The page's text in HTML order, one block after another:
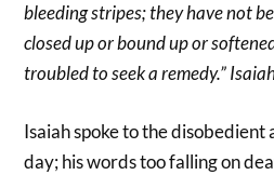
bleeding stripes; they have not
closed up or bound up or
troubled to seek a remedy.”
Isaiah spoke to the disobedient
day; his words too falling on